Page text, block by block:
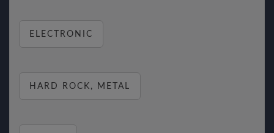
ELECTRONIC
HARD ROCK, METAL